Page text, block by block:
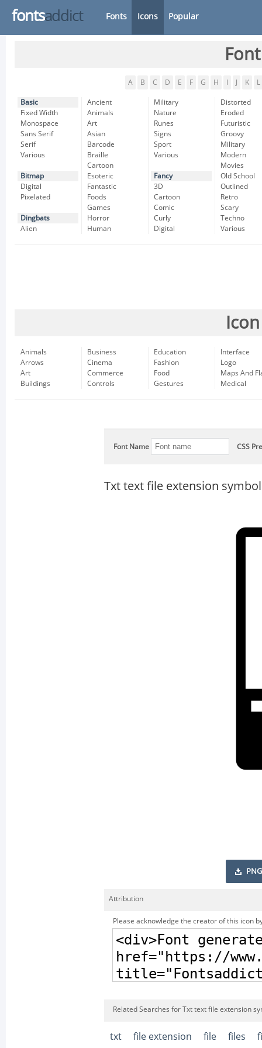
fontsaddict Fonts Icons Popular
A B C D E F G H K L
Basic
Fixed Width
Monospace
Sans Serif
Serif
Various
Bitmap
Digital
Pixelated
Dingbats
Alien
Ancient
Animals
Art
Asian
Barcode
Braille
Cartoon
Esoteric
Fantastic
Foods
Games
Horror
Human
Military
Nature
Runes
Signs
Sport
Various
Fancy
3D
Cartoon
Comic
Curly
Digital
Distorted
Eroded
Futuristic
Groovy
Military
Modern
Movies
Old School
Outlined
Retro
Scary
Techno
Various
Animals
Arrows
Art
Buildings
Business
Cinema
Commerce
Controls
Education
Fashion
Food
Gestures
Interface
Logo
Maps And
Medical
Font Name CSS
Txt text file extension symbol
PNG
Attribution
Please acknowledge the creator of this icon
Related Searches for Txt text file extension
txt file extension file files